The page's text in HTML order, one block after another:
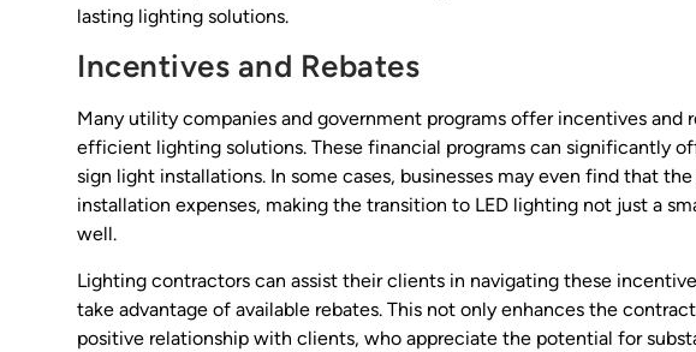
lasting lighting solutions.
Incentives and Rebates
Many utility companies and government programs offer incentives and
efficient lighting solutions. These financial programs can significantly
sign light installations. In some cases, businesses may even find that
installation expenses, making the transition to LED lighting not just a
well.
Lighting contractors can assist their clients in navigating these
take advantage of available rebates. This not only enhances the
positive relationship with clients, who appreciate the potential for